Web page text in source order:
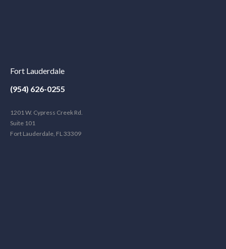
Fort Lauderdale
(954) 626-0255
1201 W. Cypress Creek Rd.
Suite 101
Fort Lauderdale, FL 33309